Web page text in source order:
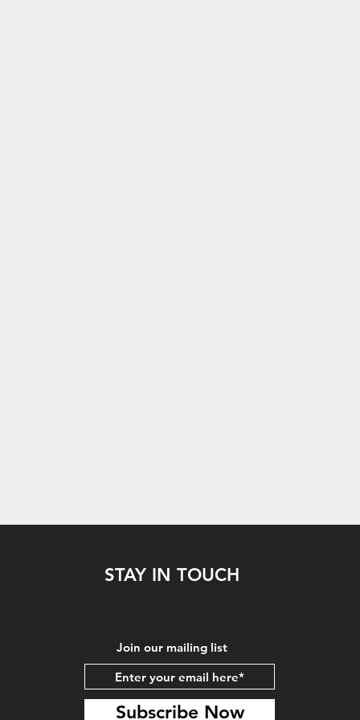
STAY IN TOUCH
Join our mailing list
Subscribe Now